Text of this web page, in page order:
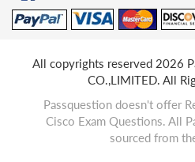
All copyrights reserved 2026
CO.,LIMITED. All
Passquestion doesn't offer
Cisco Exam Questions. All
sourced from